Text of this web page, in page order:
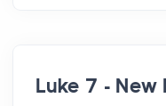
Luke 7 - New